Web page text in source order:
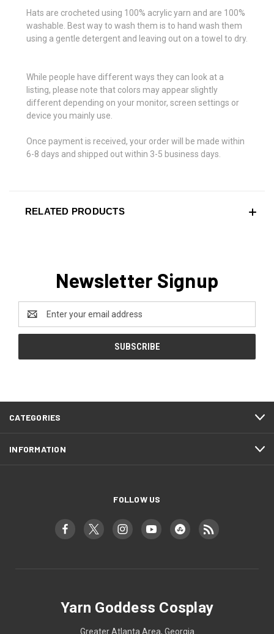
Hats are crocheted using 100% acrylic yarn and are 100%
washable. Best way to wash them is to hand wash them
using a gentle detergent and leaving out on a towel to dry.
While people have different ways they can look at a
listing, please note that colors may appear slightly
different depending on your monitor, screen settings or
device you mainly use.
Once payment is received, your order will be made within
6-8 days and shipped out within 3-5 business days.
RELATED PRODUCTS
Newsletter Signup
Email
Address
CATEGORIES
INFORMATION
FOLLOW US
Yarn Goddess Cosplay
Greater Atlanta Area, Georgia